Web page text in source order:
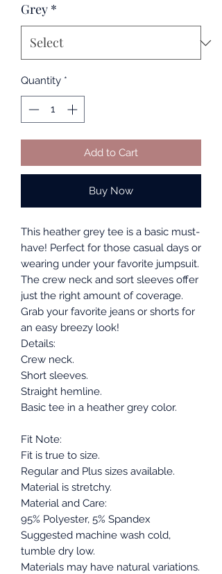
Grey *
Quantity *
Add to Cart
Buy Now
This heather grey tee is a basic must-
have! Perfect for those casual days or
wearing under your favorite jumpsuit.
The crew neck and sort sleeves offer
just the right amount of coverage.
Grab your favorite jeans or shorts for
an easy breezy look!
Details:
Crew neck.
Short sleeves.
Straight hemline.
Basic tee in a heather grey color.
Fit Note:
Fit is true to size.
Regular and Plus sizes available.
Material is stretchy.
Material and Care:
95% Polyester, 5% Spandex
Suggested machine wash cold,
tumble dry low.
Materials may have natural variations.